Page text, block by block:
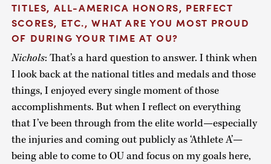
TITLES, ALL-AMERICA HONORS, PERFECT
SCORES, ETC., WHAT ARE YOU MOST PROUD
OF DURING YOUR TIME AT OU?
Nichols: That’s a hard question to answer. I think when
I look back at the national titles and medals and those
things, I enjoyed every single moment of those
accomplishments. But when I reflect on everything
that I’ve been through from the elite world—especially
the injuries and coming out publicly as ‘Athlete A’—
being able to come to OU and focus on my goals here,